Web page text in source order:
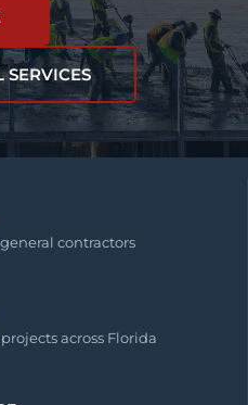
contractors
across Florida